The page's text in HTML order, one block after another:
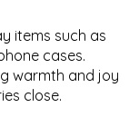
items such as
cases.
warmth and joy
close.